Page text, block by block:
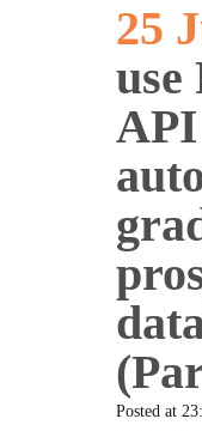
25
use
Posted at